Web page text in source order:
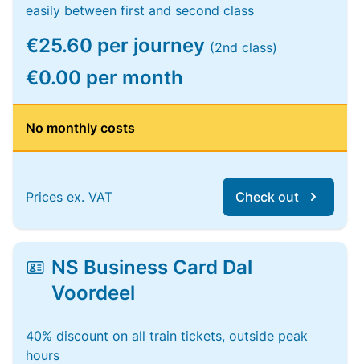
easily between first and second class
€25.60 per journey (2nd class)
€0.00 per month
No monthly costs
Prices ex. VAT Check out
NS Business Card Dal
Voordeel
40% discount on all train tickets, outside peak
hours